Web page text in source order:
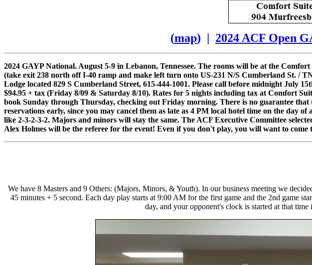
(map) | 2024 ACF Open
2024 GAYP National. August 5-9 in Lebanon, Tennessee. The rooms will be at the
(take exit 238 north off I-40 ramp and make left turn onto US-231 N/S Cumberland St. /
Lodge located 829 S Cumberland Street, 615-444-1001. Please call before midnight July
$94.95 + tax (Friday 8/09 & Saturday 8/10). Rates for 5 nights including tax at Comfort
book Sunday through Thursday, checking out Friday morning. There is no guarantee
reservations early, since you may cancel them as late as 4 PM local hotel time on the day
like 2-3-2-3-2. Majors and minors will stay the same. The ACF Executive Committee
Alex Holmes will be the referee for the event! Even if you don't play, you will want to
We have 8 Masters and 9 Others: (Majors, Minors, & Youth). In our business meeting we
45 minutes + 5 second. Each day play starts at 9:00 AM for the first game and the 2nd game
day, and your opponent's clock is started at that